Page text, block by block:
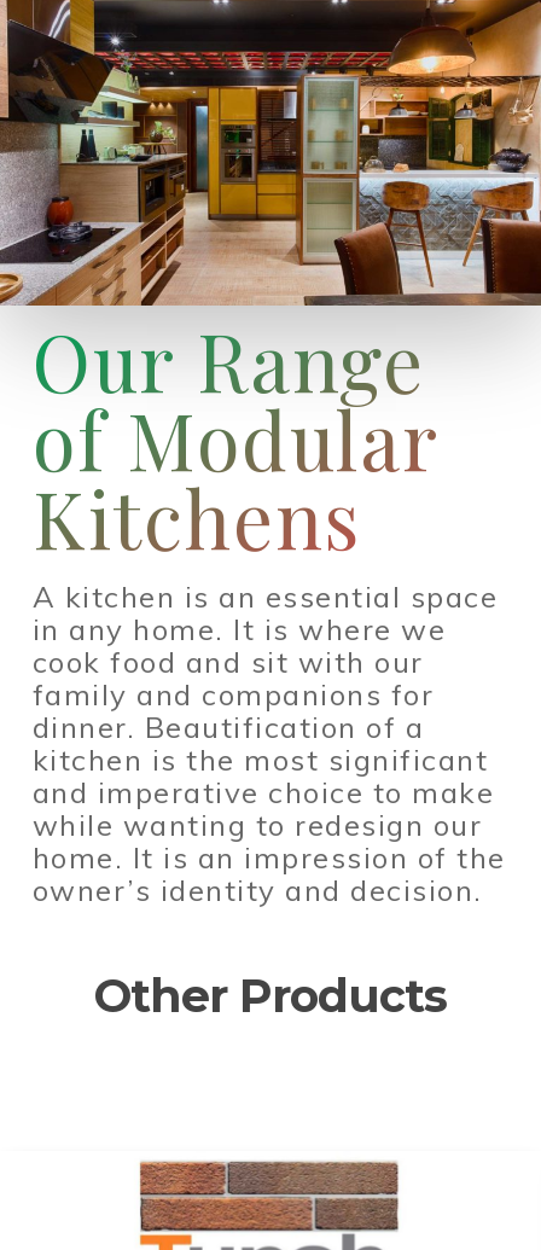
Our Range
of Modular
Kitchens
A kitchen is an essential space
in any home. It is where we
cook food and sit with our
family and companions for
dinner. Beautification of a
kitchen is the most significant
and imperative choice to make
while wanting to redesign our
home. It is an impression of the
owner’s identity and decision.
Other Products